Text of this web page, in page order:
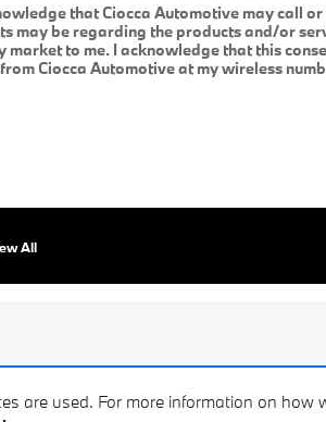
are used. For more information on how
that Ciocca Automotive may call
may be regarding the products and/or
to me. I acknowledge that this
Ciocca Automotive at my wireless
All